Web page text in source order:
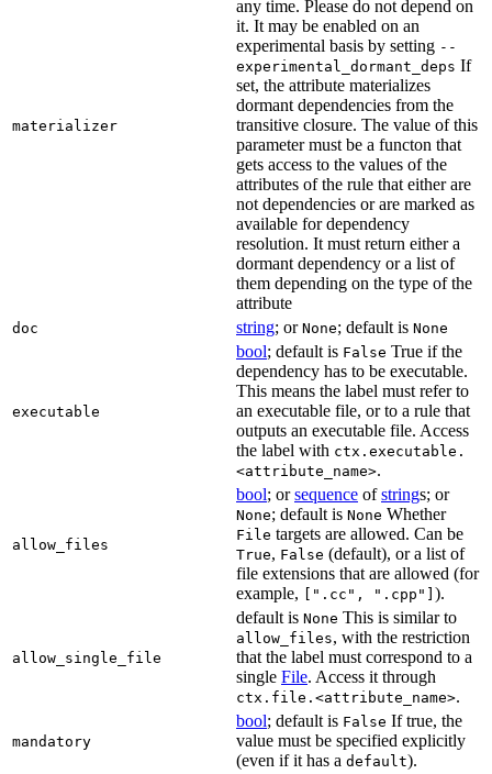
materializer
any time. Please do not depend on
it. It may be enabled on an
experimental basis by setting --
experimental_dormant_deps If
set, the attribute materializes
dormant dependencies from the
transitive closure. The value of this
parameter must be a functon that
gets access to the values of the
attributes of the rule that either are
not dependencies or are marked as
available for dependency
resolution. It must return either a
dormant dependency or a list of
them depending on the type of the
attribute
doc string; or None; default is None
executable
bool; default is False True if the
dependency has to be executable.
This means the label must refer to
an executable file, or to a rule that
outputs an executable file. Access
the label with ctx.executable.
<attribute_name>.
allow_files
bool; orsequence ofstrings; or
None; default is None Whether
File targets are allowed. Can be
True, False (default), or a list of
file extensions that are allowed (for
example,
[".cc", ".cpp"] ).
allow_single_file
default is None This is similar to
allow_files, with the restriction
that the label must correspond to a
single File. Access it through
ctx.file.<attribute_name>.
mandatory
bool; default is False If true, the
value must be specified explicitly
(even if it has a default).